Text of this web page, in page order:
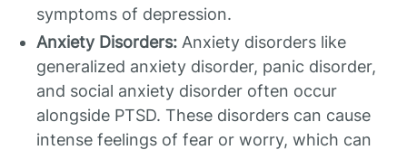
symptoms of depression.
Anxiety Disorders: Anxiety disorders like
generalized anxiety disorder, panic disorder,
and social anxiety disorder often occur
alongside PTSD. These disorders can cause
intense feelings of fear or worry, which can